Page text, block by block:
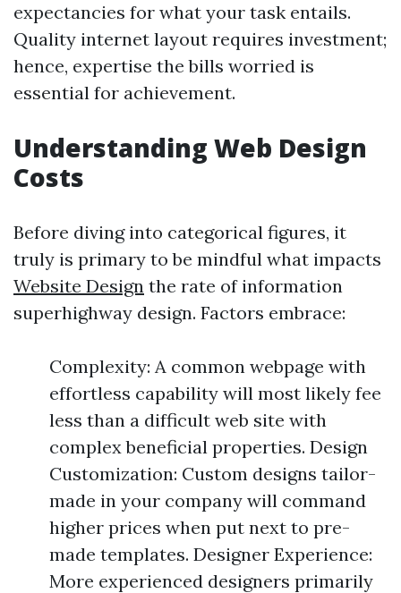
expectancies for what your task entails.
Quality internet layout requires investment;
hence, expertise the bills worried is
essential for achievement.
Understanding Web Design
Costs
Before diving into categorical figures, it
truly is primary to be mindful what impacts
Website Design the rate of information
superhighway design. Factors embrace:
Complexity: A common webpage with
effortless capability will most likely fee
less than a difficult web site with
complex beneficial properties. Design
Customization: Custom designs tailor-
made in your company will command
higher prices when put next to pre-
made templates. Designer Experience:
More experienced designers primarily